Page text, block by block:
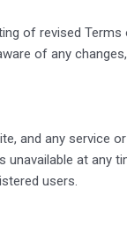
of revised
of any
and any service
unavailable at
users.